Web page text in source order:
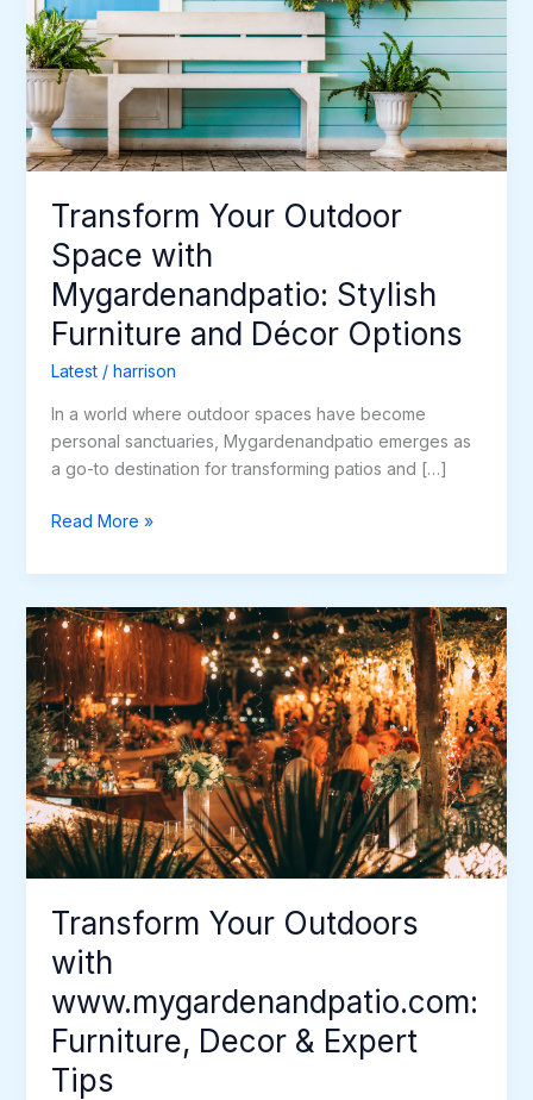
Transform Your Outdoor
Space with
Mygardenandpatio: Stylish
Furniture and Décor Options
Latest/ harrison
In a world where outdoor spaces have become
personal sanctuaries, Mygardenandpatio emerges as
a go-to destination for transforming patios and […]
with
Mygardenandpatio:
Stylish
Furniture
and
Décor
Read More »
Transform Your Outdoors
with
www.mygardenandpatio.com:
Furniture, Decor & Expert
Tips
Transform
Your
Outdoors
with
www.mygardenandpatio.com:
Furniture,
Decor
&
Expert
Tips